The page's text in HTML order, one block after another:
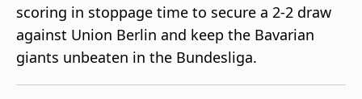
beIN XTRA
Notifications
scoring in stoppage time to secure a 2-2 draw
against Union Berlin and keep the Bavarian
giants unbeaten in the Bundesliga.